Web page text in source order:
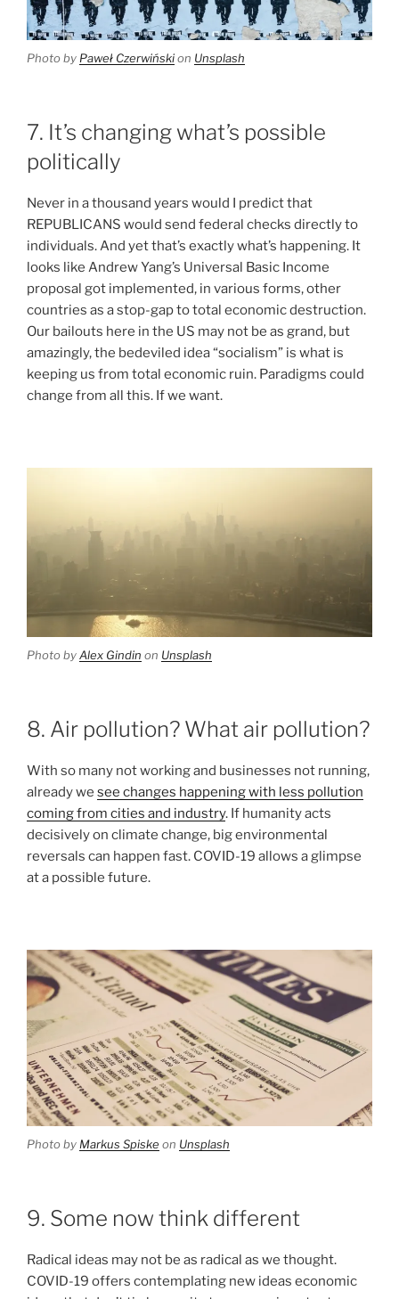
Photo by Paweł Czerwińskion Unsplash
7. It’s changing what’s possible
politically
Never in a thousand years would I predict that
REPUBLICANS would send federal checks directly to
individuals. And yet that’s exactly what’s happening. It
looks like Andrew Yang’s Universal Basic Income
proposal got implemented, in various forms, other
countries as a stop-gap to total economic destruction.
Our bailouts here in the US may not be as grand, but
amazingly, the bedeviled idea “socialism” is what is
keeping us from total economic ruin. Paradigms could
change from all this. If we want.
Photo byAlex Gindin on Unsplash
8. Air pollution? What air pollution?
With so many not working and businesses not running,
already we see changes happening with less pollution
coming from cities and industry. If humanity acts
decisively on climate change, big environmental
reversals can happen fast. COVID-19 allows a glimpse
at a possible future.
Photo by Markus Spiske on Unsplash
9. Some now think different
Radical ideas may not be as radical as we thought.
COVID-19 offers contemplating new ideas economic